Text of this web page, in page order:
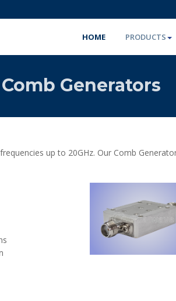
HOME PRODUCTS
Comb Generators
up to 20GHz. Our Comb